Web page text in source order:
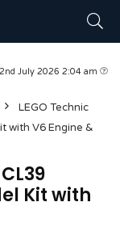
July 2026 2:04 am
LEGO Technic
with V6 Engine &
Kit with